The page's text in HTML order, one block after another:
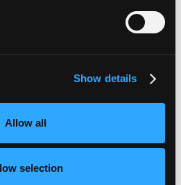
Show details
Allow all
selection